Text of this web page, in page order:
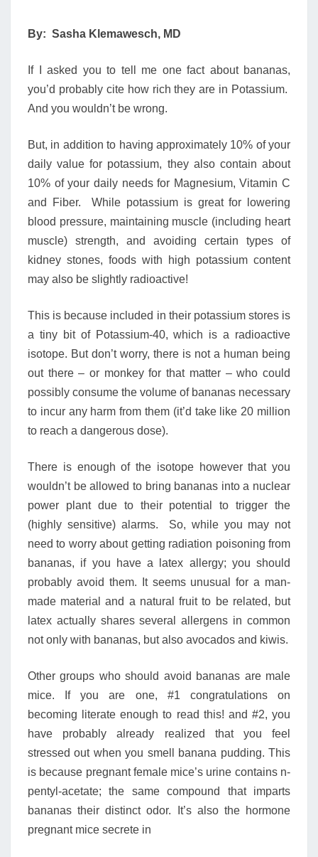
By: Sasha Klemawesch, MD
If I asked you to tell me one fact about bananas,
you’d probably cite how rich they are in Potassium.
And you wouldn’t be wrong.
But, in addition to having approximately 10% of your
daily value for potassium, they also contain about
10% of your daily needs for Magnesium, Vitamin C
and Fiber. While potassium is great for lowering
blood pressure, maintaining muscle (including heart
muscle) strength, and avoiding certain types of
kidney stones, foods with high potassium content
may also be slightly radioactive!
This is because included in their potassium stores is
a tiny bit of Potassium-40, which is a radioactive
isotope. But don’t worry, there is not a human being
out there – or monkey for that matter – who could
possibly consume the volume of bananas necessary
to incur any harm from them (it’d take like 20 million
to reach a dangerous dose).
There is enough of the isotope however that you
wouldn’t be allowed to bring bananas into a nuclear
power plant due to their potential to trigger the
(highly sensitive) alarms. So, while you may not
need to worry about getting radiation poisoning from
bananas, if you have a latex allergy; you should
probably avoid them. It seems unusual for a man-
made material and a natural fruit to be related, but
latex actually shares several allergens in common
not only with bananas, but also avocados and kiwis.
Other groups who should avoid bananas are male
mice. If you are one, #1 congratulations on
becoming literate enough to read this! and #2, you
have probably already realized that you feel
stressed out when you smell banana pudding. This
is because pregnant female mice’s urine contains n-
pentyl-acetate; the same compound that imparts
bananas their distinct odor. It’s also the hormone
pregnant mice secrete in